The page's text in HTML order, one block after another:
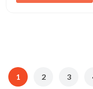
1 2 3